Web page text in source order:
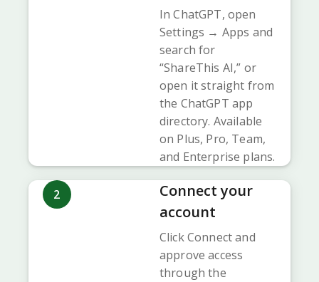
In ChatGPT, open
Settings → Apps and
search for
“ShareThis AI,” or
open it straight from
the ChatGPT app
directory. Available
on Plus, Pro, Team,
and Enterprise plans.
2
Connect your
account
Click Connect and
approve access
through the